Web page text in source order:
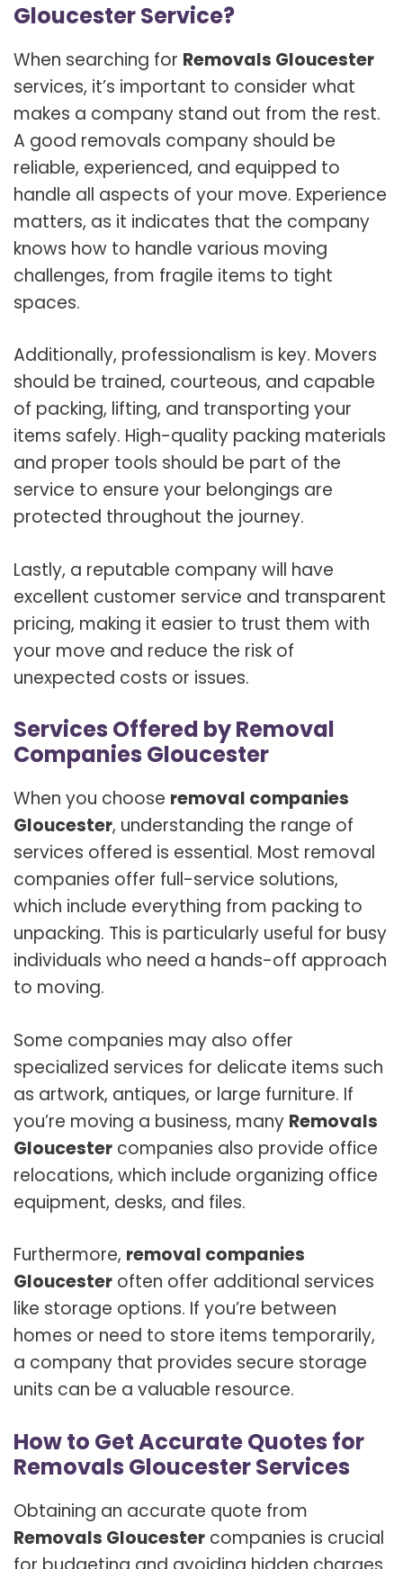
Gloucester Service?
When searching for Removals Gloucester
services, it’s important to consider what
makes a company stand out from the rest.
A good removals company should be
reliable, experienced, and equipped to
handle all aspects of your move. Experience
matters, as it indicates that the company
knows how to handle various moving
challenges, from fragile items to tight
spaces.
Additionally, professionalism is key. Movers
should be trained, courteous, and capable
of packing, lifting, and transporting your
items safely. High-quality packing materials
and proper tools should be part of the
service to ensure your belongings are
protected throughout the journey.
Lastly, a reputable company will have
excellent customer service and transparent
pricing, making it easier to trust them with
your move and reduce the risk of
unexpected costs or issues.
Services Offered by Removal
Companies Gloucester
When you choose removal companies
Gloucester, understanding the range of
services offered is essential. Most removal
companies offer full-service solutions,
which include everything from packing to
unpacking. This is particularly useful for busy
individuals who need a hands-off approach
to moving.
Some companies may also offer
specialized services for delicate items such
as artwork, antiques, or large furniture. If
you’re moving a business, many Removals
Gloucester companies also provide office
relocations, which include organizing office
equipment, desks, and files.
Furthermore, removal companies
Gloucester often offer additional services
like storage options. If you’re between
homes or need to store items temporarily,
a company that provides secure storage
units can be a valuable resource.
How to Get Accurate Quotes for
Removals Gloucester Services
Obtaining an accurate quote from
Removals Gloucester companies is crucial